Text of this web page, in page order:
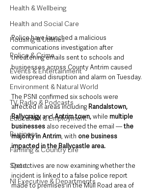
Health & Wellbeing
Health and Social Care
Housing & Utilities
Police & Crime
Events & Entertainment
Environment & Natural World
TV, Radio & Podcasts
Education & Employment
Business
Farming & Country Life
Sport
NI Executive & Departments
Police have launched a malicious
communications investigation after
threatening emails sent to schools and
businesses across County Antrim caused
widespread disruption and alarm on Tuesday.
The PSNI confirmed six schools were
affected in areas including Randalstown,
Ballycraigy and Antrim town, while multiple
businesses also received the email — the
majority in Antrim, with one business
impacted in the Ballycastle area.
Detectives are now examining whether the
incident is linked to a false police report
made to premises in the Mull Road area of